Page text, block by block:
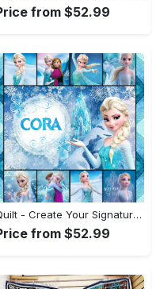
from $52.99
Quilt - Create Your Signature Style, Start Your Fashion Revolution! - Personalized
from $52.99